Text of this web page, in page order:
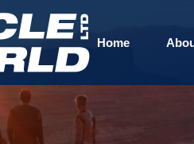
Home